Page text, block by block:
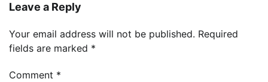
Leave a Reply
Your email address will not be published. Required
fields are marked *
Comment *